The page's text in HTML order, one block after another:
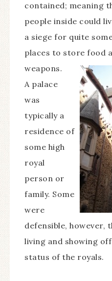
contained; meaning
people inside could
a siege for quite
places to store food
weapons.
A palace
was
typically a
residence of
some high
royal
person or
family. Some
were
defensible, however,
living and showing
status of the royals.